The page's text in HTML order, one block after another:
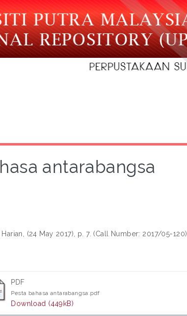
antarabangsa
Harian, (24 May 2017), p. 7. (Call Number: 2017/05-120)
PDF
Pesta bahasa antarabangsa.pdf
Download (449kB)